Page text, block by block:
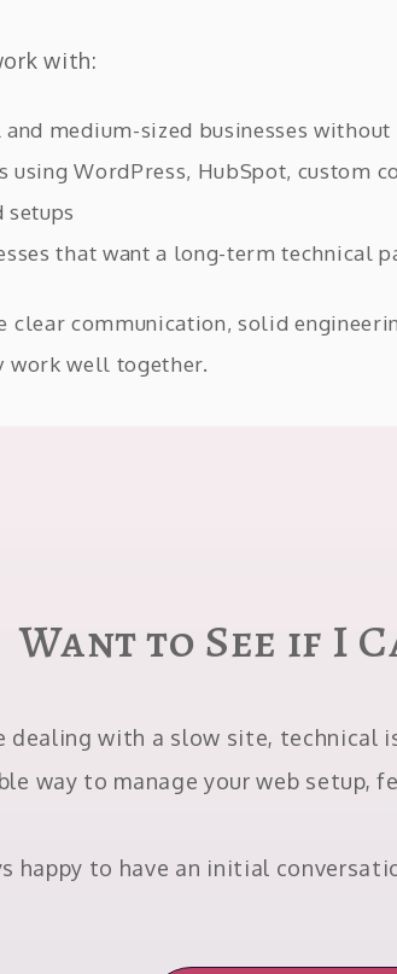
with:
medium-sized businesses
using WordPress, HubSpot, custom
setups
that want a long-term technical
clear communication, solid
work well together.
Want to See if I
dealing with a slow site, technical
way to manage your web setup,
happy to have an initial